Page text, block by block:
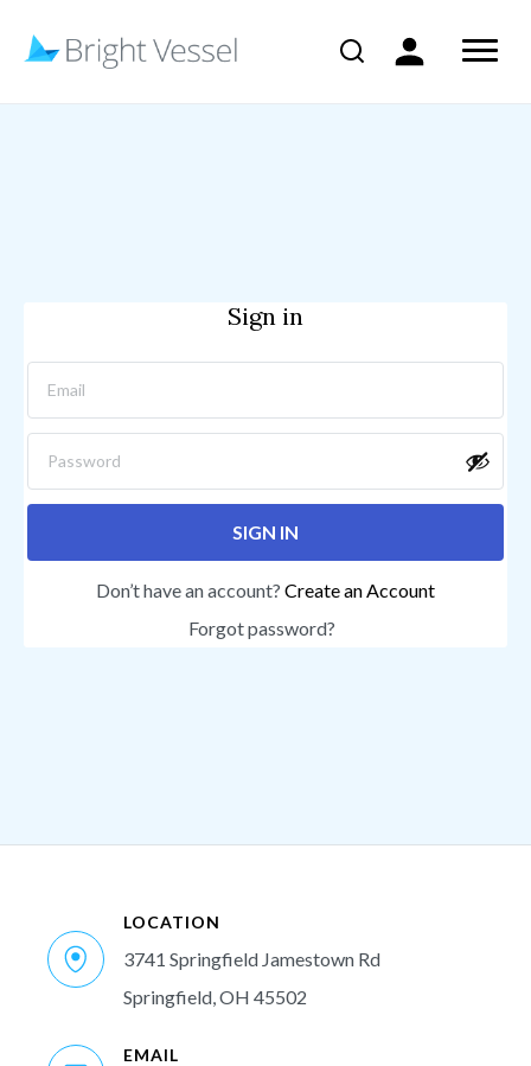
Sign in
SIGN IN
Don’t have an account? Create an Account
Forgot password?
LOCATION
3741 Springfield Jamestown Rd
Springfield, OH 45502
EMAIL